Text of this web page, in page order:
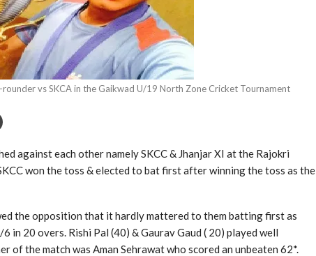
vs SKCA in the Gaikwad U/19 North Zone Cricket Tournament
against each other namely SKCC & Jhanjar XI at the Rajokri
won the toss & elected to bat first after winning the toss as the
the opposition that it hardly mattered to them batting first as
20 overs. Rishi Pal (40) & Gaurav Gaud ( 20) played well
the match was Aman Sehrawat who scored an unbeaten 62*.